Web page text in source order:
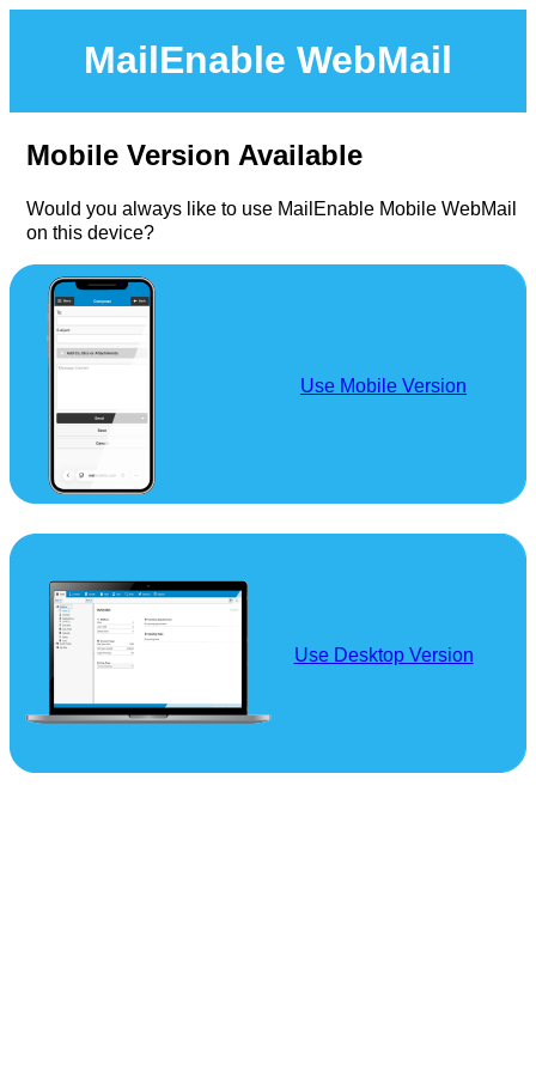
MailEnable WebMail
Mobile Version Available
Would you always like to use MailEnable Mobile WebMail
on this device?
Use Mobile Version
Use Desktop Version